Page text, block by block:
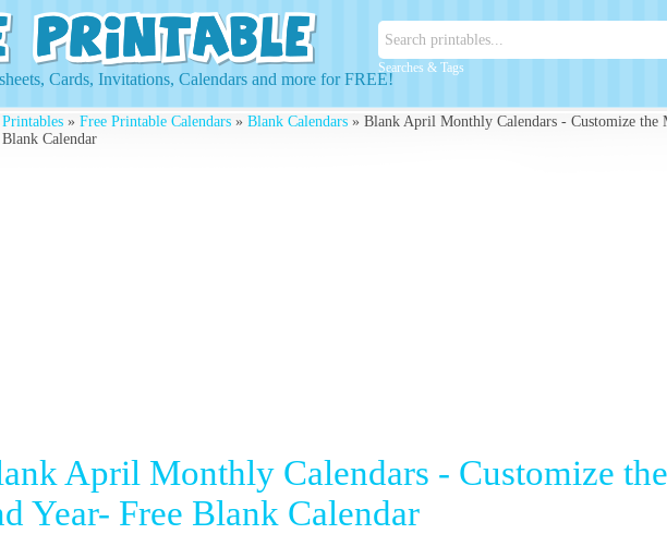
Searches & Tags
Cards, Invitations, Calendars and more for FREE!
» Free Printable Calendars » Blank Calendars » Blank April Monthly Calendars - Customize the
Calendar
April Monthly Calendars - Customize
Year- Free Blank Calendar